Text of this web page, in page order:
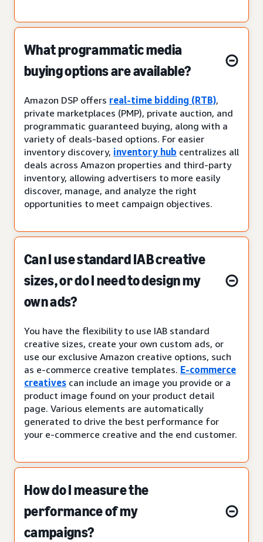
What programmatic media
buying options are available?
Amazon DSP offers real-time bidding (RTB),
private marketplaces (PMP), private auction, and
programmatic guaranteed buying, along with a
variety of deals-based options. For easier
inventory discovery, inventory hub centralizes all
deals across Amazon properties and third-party
inventory, allowing advertisers to more easily
discover, manage, and analyze the right
opportunities to meet campaign objectives.
Can I use standard IAB creative
sizes, or do I need to design my
own ads?
You have the flexibility to use IAB standard
creative sizes, create your own custom ads, or
use our exclusive Amazon creative options, such
as e-commerce creative templates. E-commerce
creatives can include an image you provide or a
product image found on your product detail
page. Various elements are automatically
generated to drive the best performance for
your e-commerce creative and the end customer.
How do I measure the
performance of my
campaigns?